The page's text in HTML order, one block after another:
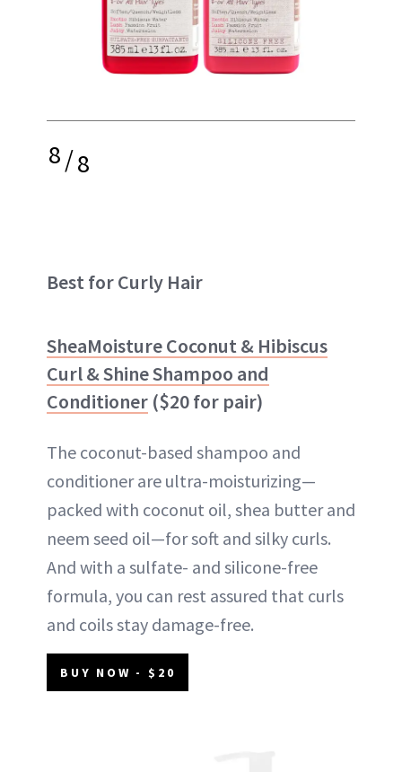
8/8
Best for Curly Hair
SheaMoisture Coconut & Hibiscus
Curl & Shine Shampoo and
Conditioner ($20 for pair)
The coconut-based shampoo and
conditioner are ultra-moisturizing—
packed with coconut oil, shea butter and
neem seed oil—for soft and silky curls.
And with a sulfate- and silicone-free
formula, you can rest assured that curls
and coils stay damage-free.
BUY NOW - $20